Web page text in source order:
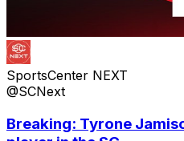
SportsCenter NEXT
@SCNext
Breaking: Tyrone